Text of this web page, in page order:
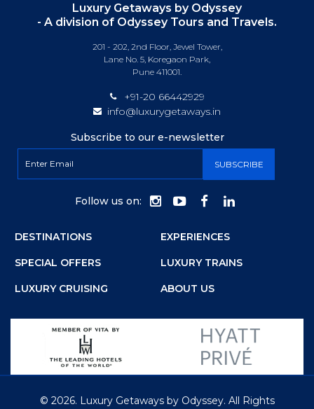
Luxury Getaways by Odyssey
- A division of Odyssey Tours and Travels.
201 - 202, 2nd Floor, Jewel Tower,
Lane No. 5, Koregaon Park,
Pune 411001.
+91-20 66442929
info@luxurygetaways.in
Subscribe to our e-newsletter
Follow us on:
DESTINATIONS EXPERIENCES
SPECIAL OFFERS LUXURY TRAINS
LUXURY CRUISING ABOUT US
© 2026. Luxury Getaways by Odyssey. All Rights